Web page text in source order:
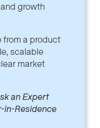
growth
from a product
scalable
market
an Expert
in-Residence